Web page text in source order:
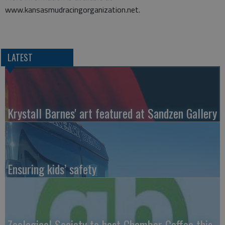
www.kansasmudracingorganization.net.
LATEST
Krystall Barnes' art featured at Sandzen Gallery
Ensuring kids’ safety